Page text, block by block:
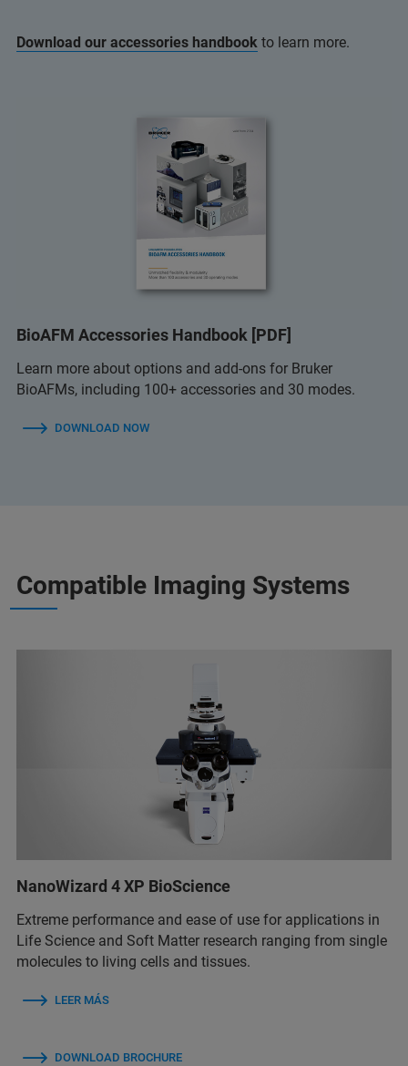
Download our accessories handbook to learn more.
BioAFM Accessories Handbook [PDF]
Learn more about options and add-ons for Bruker
BioAFMs, including 100+ accessories and 30 modes.
DOWNLOAD NOW
Compatible Imaging Systems
NanoWizard 4 XP BioScience
Extreme performance and ease of use for applications in
Life Science and Soft Matter research ranging from single
molecules to living cells and tissues.
LEER MÁS
DOWNLOAD BROCHURE